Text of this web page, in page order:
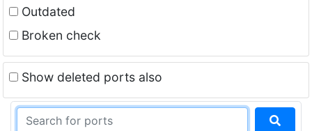
Outdated
Broken check
Show deleted ports also